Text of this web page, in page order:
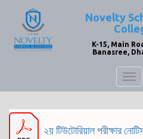
Novelty
K-15, Main
Banasree,
২য় টিউটোরিয়াল পরীক্ষার